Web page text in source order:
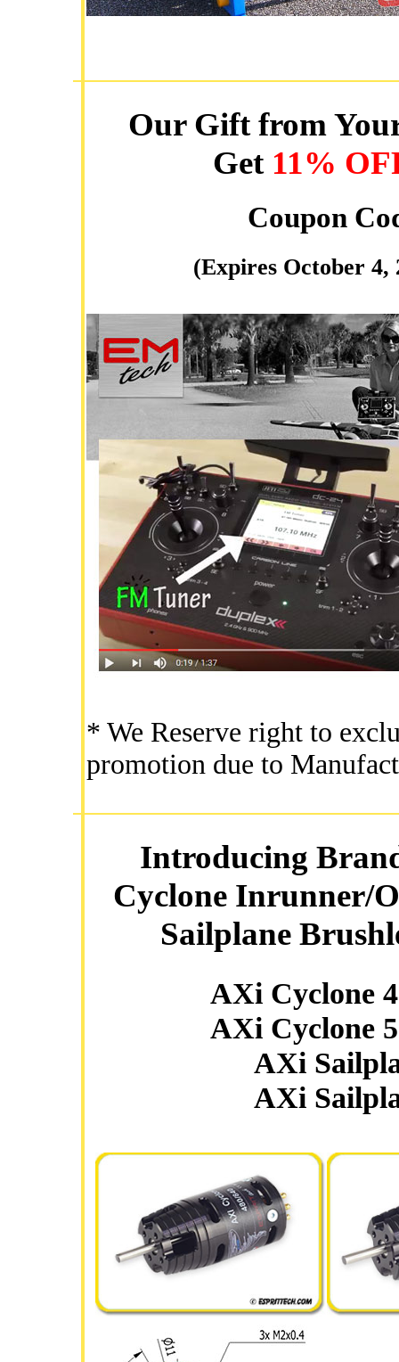
Our Gift from
Get 11%
Coupon
(Expires October 4,
* We Reserve right to
promotion due to
Introducing
Cyclone Inrunner/
Sailplane
AXi Cyclone
AXi Cyclone
AXi
AXi